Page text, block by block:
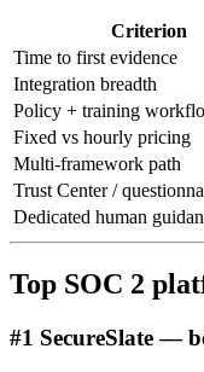
Criterion
Time to first evidence
Integration breadth
Policy + training
Fixed vs hourly pricing
Multi-framework path
Trust Center /
Dedicated human
Top SOC 2
#1 SecureSlate —